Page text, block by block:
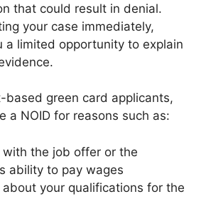
that could result in denial.
your case immediately,
a limited opportunity to explain
based green card applicants,
a NOID for reasons such as:
with the job offer or the
ability to pay wages
about your qualifications for the